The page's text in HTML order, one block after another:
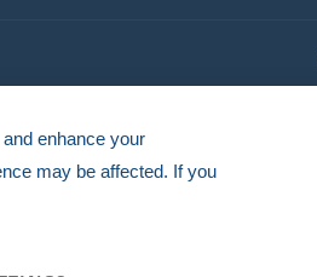
enhance your
may be affected. If you